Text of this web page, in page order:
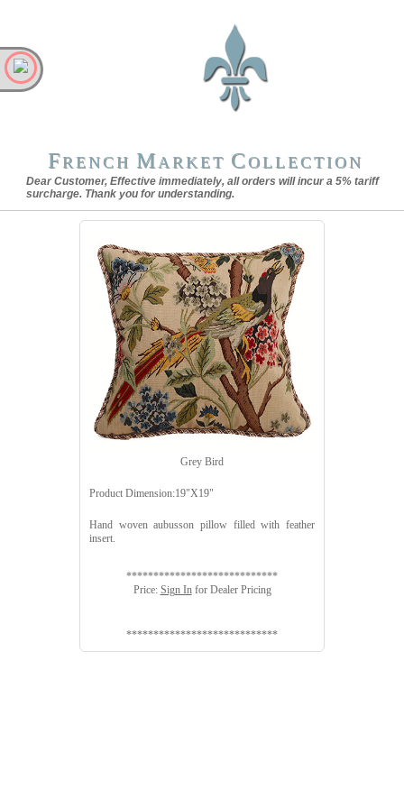
FRENCH MARKET COLLECTION
Dear Customer, Effective immediately, all orders will incur a 5% tariff
surcharge. Thank you for understanding.
Grey Bird
Product Dimension:19"X19"
Hand woven aubusson pillow filled with feather
insert.
****************************
Price: Sign Infor Dealer Pricing
****************************